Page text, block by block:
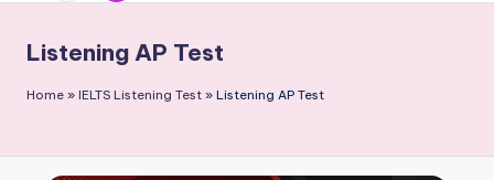
e
E
g
Listening AP Test
Home » IELTS Listening Test » Listening AP Test